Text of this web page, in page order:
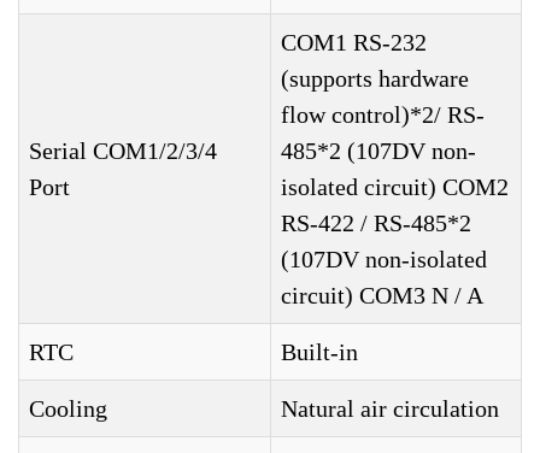
Serial COM1/2/3/4
Port
COM1 RS-232
(supports hardware
flow control)*2/ RS-
485*2 (107DV non-
isolated circuit) COM2
RS-422 / RS-485*2
(107DV non-isolated
circuit) COM3 N / A
RTC Built-in
Cooling Natural air circulation